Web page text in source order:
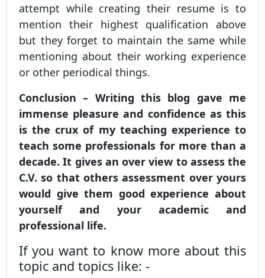
attempt while creating their resume is to
mention their highest qualification above
but they forget to maintain the same while
mentioning about their working experience
or other periodical things.
Conclusion – Writing this blog gave me
immense pleasure and confidence as this
is the crux of my teaching experience to
teach some professionals for more than a
decade. It gives an over view to assess the
C.V. so that others assessment over yours
would give them good experience about
yourself and your academic and
professional life.
If you want to know more about this
topic and topics like: -